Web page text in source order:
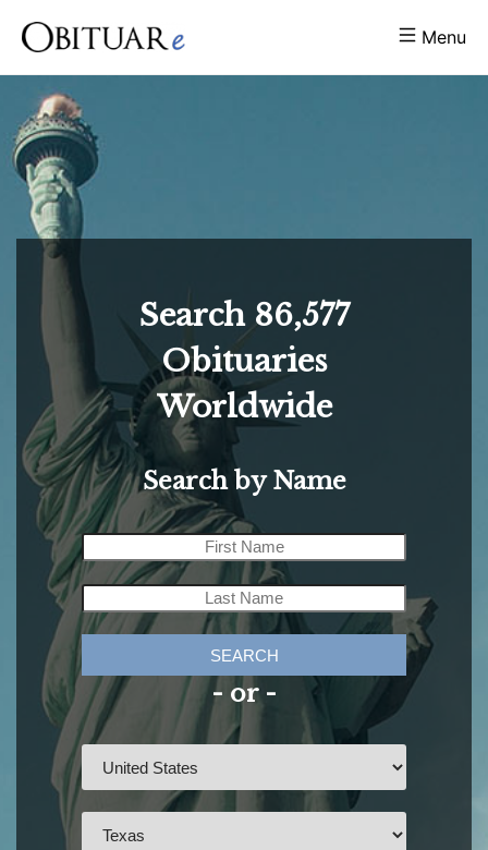
Menu
Search 86,577
Obituaries
Worldwide
Search by Name
SEARCH
- or -